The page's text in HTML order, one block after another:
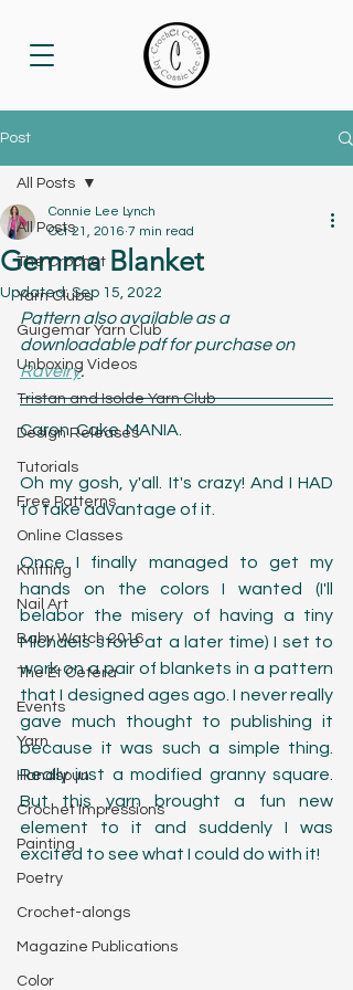
Post
All Posts
The Crochet
Yarn Clubs
Guigemar Yarn Club
Unboxing Videos
Tristan and Isolde Yarn Club
Design Releases
Tutorials
Free Patterns
Online Classes
Knitting
Nail Art
Baby Watch 2016
The Et Cetera
Events
Yarn
Handspun
Crochet Impressions
Painting
Poetry
Crochet-alongs
Magazine Publications
Color
All Posts
Gemma Blanket
Connie Lee Lynch
Oct 21, 2016 7 min read
Updated: Sep 15, 2022
Pattern also available as a
downloadable pdf for purchase on
Ravelry.
Caron. Cake. MANIA.
Oh my gosh, y'all. It's crazy! And I HAD
to take advantage of it.
Once I finally managed to get my
hands on the colors I wanted (I'll
belabor the misery of having a tiny
Michaels store at a later time) I set to
work on a pair of blankets in a pattern
that I designed ages ago. I never really
gave much thought to publishing it
because it was such a simple thing.
Really just a modified granny square.
But this yarn brought a fun new
element to it and suddenly I was
excited to see what I could do with it!